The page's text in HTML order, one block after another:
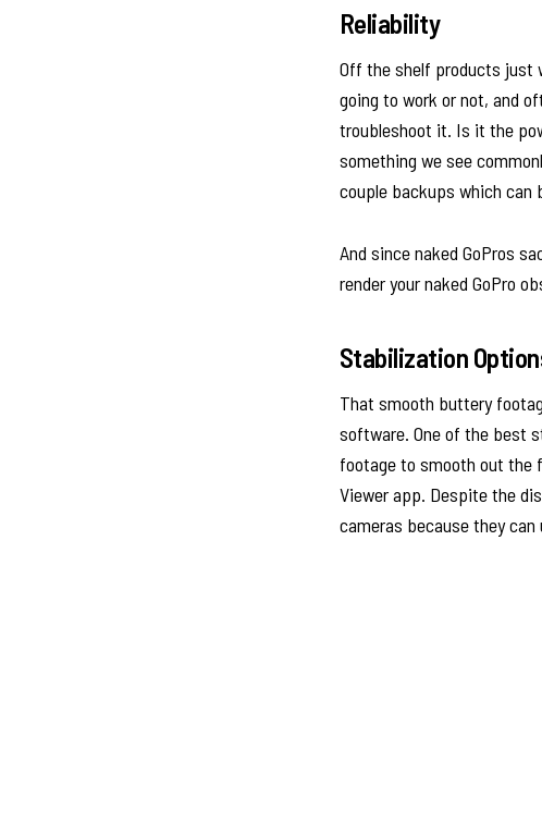
Reliability
Off the shelf products just
going to work or not, and
troubleshoot it. Is it the
something we see
couple backups which can
And since naked GoPros
render your naked GoPro
Stabilization
That smooth buttery
software. One of the best
footage to smooth out the
Viewer app. Despite the
cameras because they can